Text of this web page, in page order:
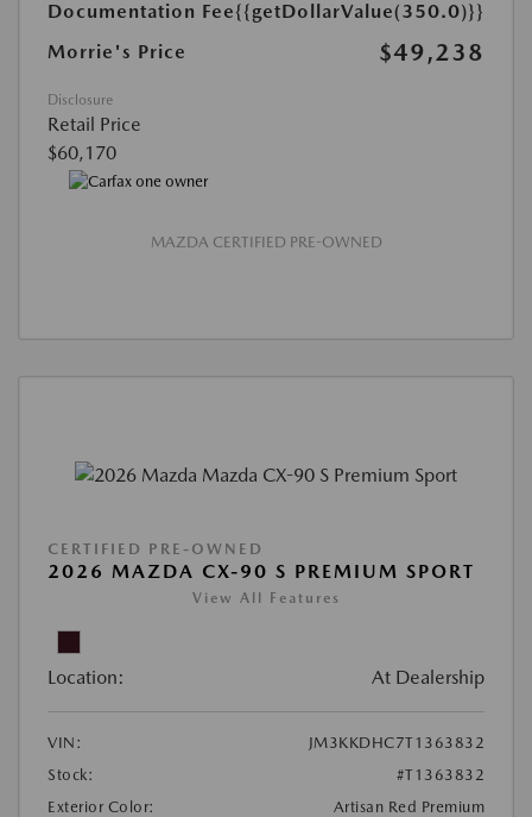
Documentation Fee{{getDollarValue(350.0)}}
Morrie's Price
$49,238
Disclosure
Retail Price
$60,170
MAZDA CERTIFIED PRE-OWNED
CERTIFIED PRE-OWNED
2026 MAZDA CX-90 S PREMIUM SPORT
View All Features
Location: At Dealership
VIN:
JM3KKDHC7T1363832
Stock:
#T1363832
Exterior Color:
Artisan Red Premium